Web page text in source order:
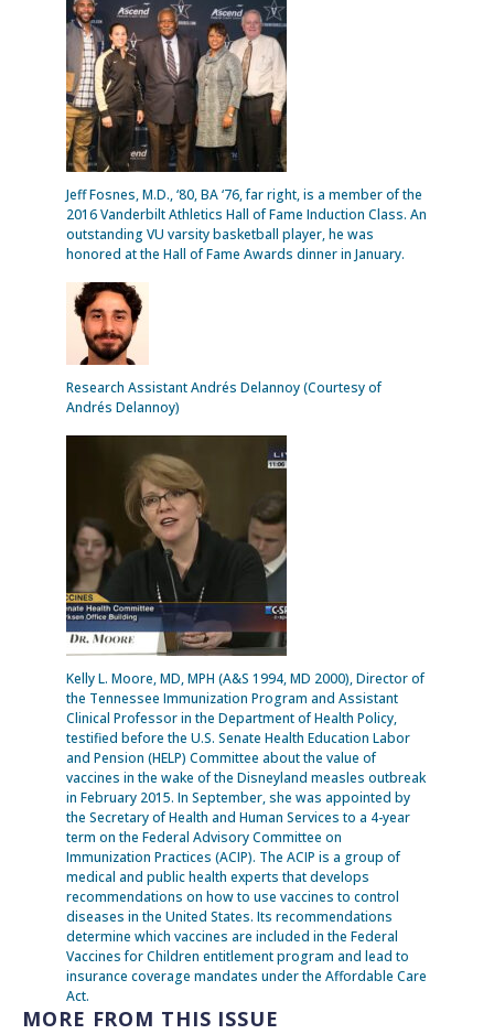
Jeff Fosnes, M.D., ‘80, BA ‘76, far right, is a member of the
2016 Vanderbilt Athletics Hall of Fame Induction Class. An
outstanding VU varsity basketball player, he was
honored at the Hall of Fame Awards dinner in January.
Research Assistant Andrés Delannoy (Courtesy of
Andrés Delannoy)
Kelly L. Moore, MD, MPH (A&S 1994, MD 2000), Director of
the Tennessee Immunization Program and Assistant
Clinical Professor in the Department of Health Policy,
testified before the U.S. Senate Health Education Labor
and Pension (HELP) Committee about the value of
vaccines in the wake of the Disneyland measles outbreak
in February 2015. In September, she was appointed by
the Secretary of Health and Human Services to a 4-year
term on the Federal Advisory Committee on
Immunization Practices (ACIP). The ACIP is a group of
medical and public health experts that develops
recommendations on how to use vaccines to control
diseases in the United States. Its recommendations
determine which vaccines are included in the Federal
Vaccines for Children entitlement program and lead to
insurance coverage mandates under the Affordable Care
Act.
MORE FROM THIS ISSUE